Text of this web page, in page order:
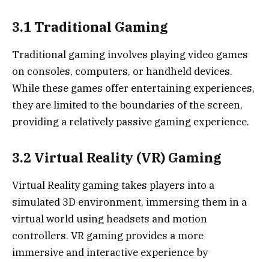
3.1 Traditional Gaming
Traditional gaming involves playing video games
on consoles, computers, or handheld devices.
While these games offer entertaining experiences,
they are limited to the boundaries of the screen,
providing a relatively passive gaming experience.
3.2 Virtual Reality (VR) Gaming
Virtual Reality gaming takes players into a
simulated 3D environment, immersing them in a
virtual world using headsets and motion
controllers. VR gaming provides a more
immersive and interactive experience by